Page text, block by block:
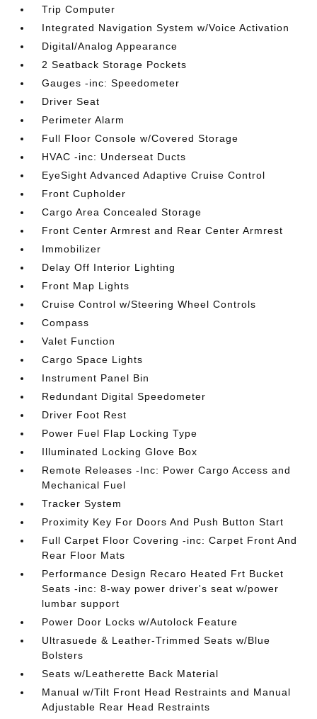
Trip Computer
Integrated Navigation System w/Voice Activation
Digital/Analog Appearance
2 Seatback Storage Pockets
Gauges -inc: Speedometer
Driver Seat
Perimeter Alarm
Full Floor Console w/Covered Storage
HVAC -inc: Underseat Ducts
EyeSight Advanced Adaptive Cruise Control
Front Cupholder
Cargo Area Concealed Storage
Front Center Armrest and Rear Center Armrest
Immobilizer
Delay Off Interior Lighting
Front Map Lights
Cruise Control w/Steering Wheel Controls
Compass
Valet Function
Cargo Space Lights
Instrument Panel Bin
Redundant Digital Speedometer
Driver Foot Rest
Power Fuel Flap Locking Type
Illuminated Locking Glove Box
Remote Releases -Inc: Power Cargo Access and
Mechanical Fuel
Tracker System
Proximity Key For Doors And Push Button Start
Full Carpet Floor Covering -inc: Carpet Front And
Rear Floor Mats
Performance Design Recaro Heated Frt Bucket
Seats -inc: 8-way power driver's seat w/power
lumbar support
Power Door Locks w/Autolock Feature
Ultrasuede & Leather-Trimmed Seats w/Blue
Bolsters
Seats w/Leatherette Back Material
Manual w/Tilt Front Head Restraints and Manual
Adjustable Rear Head Restraints